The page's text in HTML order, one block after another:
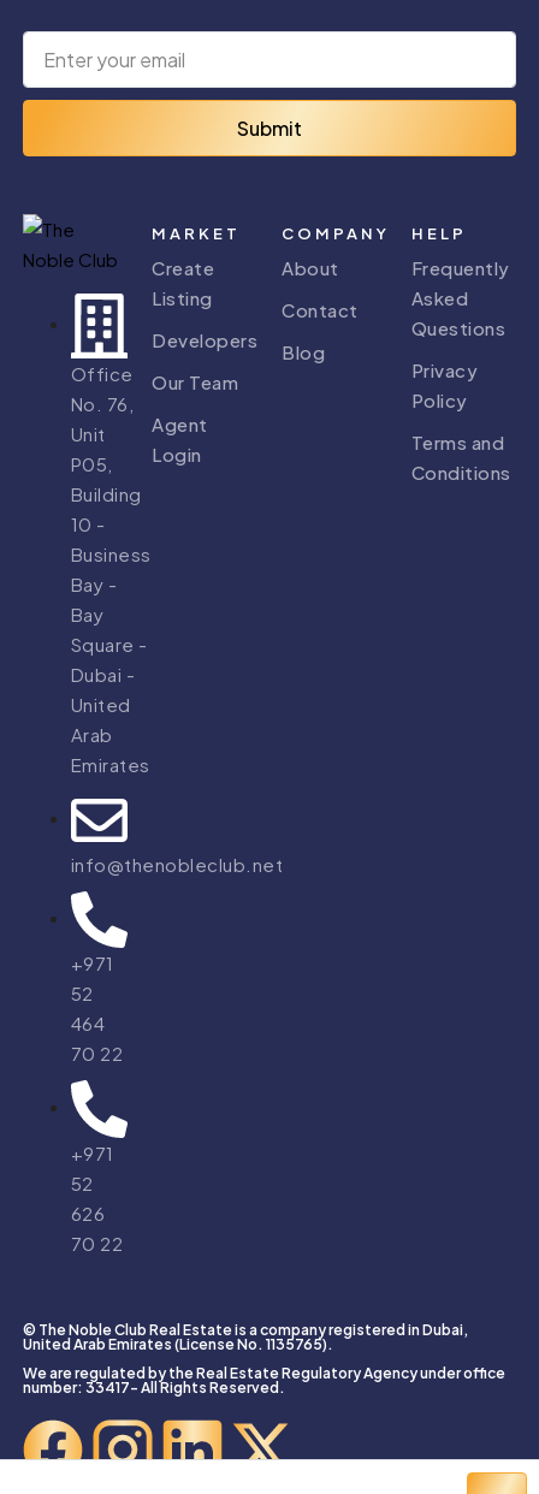
Submit
Office
No. 76,
Unit
P05,
Building
10 -
Business
Bay -
Bay
Square -
Dubai -
United
Arab
Emirates
info@thenobleclub.net
+971
52
464
70 22
+971
52
626
70 22
MARKET
Create
Listing
Developers
Our Team
Agent
Login
COMPANY
About
Contact
Blog
HELP
Frequently
Asked
Questions
Privacy
Policy
Terms and
Conditions
© The Noble Club Real Estate is a company registered in Dubai,
United Arab Emirates (License No. 1135765).
We are regulated by the Real Estate Regulatory Agency under office
number: 33417- All Rights Reserved.